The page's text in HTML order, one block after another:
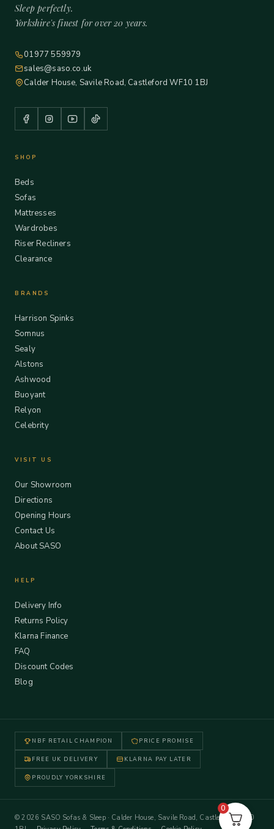
Sleep perfectly.
Yorkshire's finest for over 20 years.
01977 559979
sales@saso.co.uk
Calder House, Savile Road, Castleford WF10 1BJ
SHOP
Beds
Sofas
Mattresses
Wardrobes
Riser Recliners
Clearance
BRANDS
Harrison Spinks
Somnus
Sealy
Alstons
Ashwood
Buoyant
Relyon
Celebrity
VISIT US
Our Showroom
Directions
Opening Hours
Contact Us
About SASO
HELP
Delivery Info
Returns Policy
Klarna Finance
FAQ
Discount Codes
Blog
NBF RETAIL CHAMPION PRICE PROMISE
FREE UK DELIVERY KLARNA PAY LATER
PROUDLY YORKSHIRE
© 2026 SASO Sofas & Sleep · Calder House, Savile Road, Castleford WF10
0